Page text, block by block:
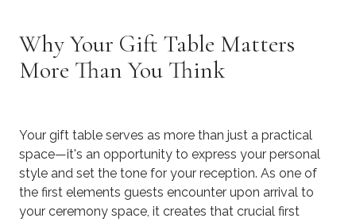
Why Your Gift Table Matters
More Than You Think
Your gift table serves as more than just a practical
space—it's an opportunity to express your personal
style and set the tone for your reception. As one of
the first elements guests encounter upon arrival to
your ceremony space, it creates that crucial first